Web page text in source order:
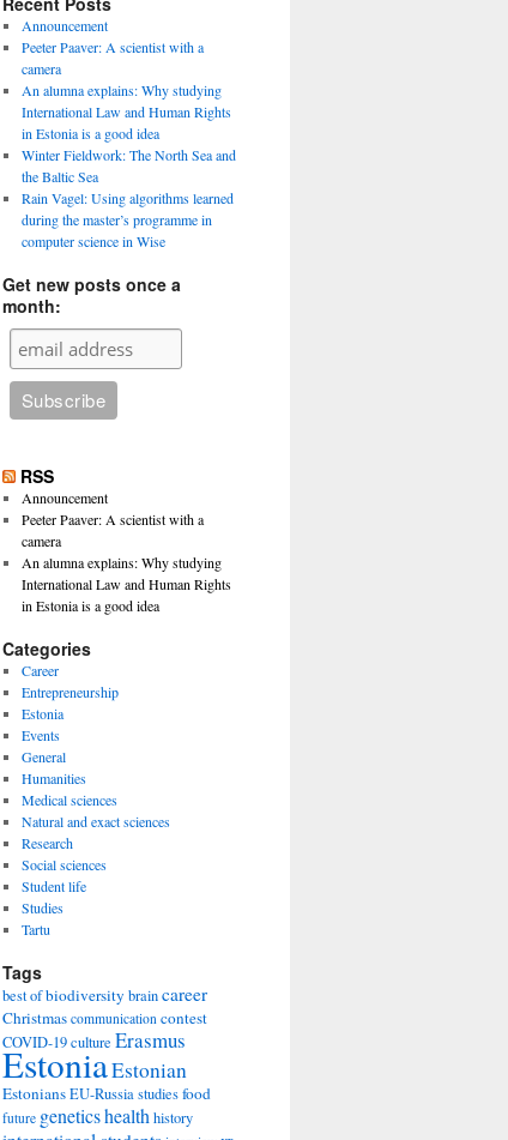
Announcement
Peeter Paaver: A scientist with a
camera
An alumna explains: Why studying
International Law and Human Rights
in Estonia is a good idea
Winter Fieldwork: The North Sea and
the Baltic Sea
Rain Vagel: Using algorithms learned
during the master’s programme in
computer science in Wise
Get new posts once a
month:
RSS
Announcement
Peeter Paaver: A scientist with a
camera
An alumna explains: Why studying
International Law and Human Rights
in Estonia is a good idea
Categories
Career
Entrepreneurship
Estonia
Events
General
Humanities
Medical sciences
Natural and exact sciences
Research
Social sciences
Student life
Studies
Tartu
Tags
best ofbiodiversity braincareer
Christmas communication contest
COVID-19culture Erasmus
EstoniaEstonian
EstoniansEU-Russia studiesfood
future geneticshealth history